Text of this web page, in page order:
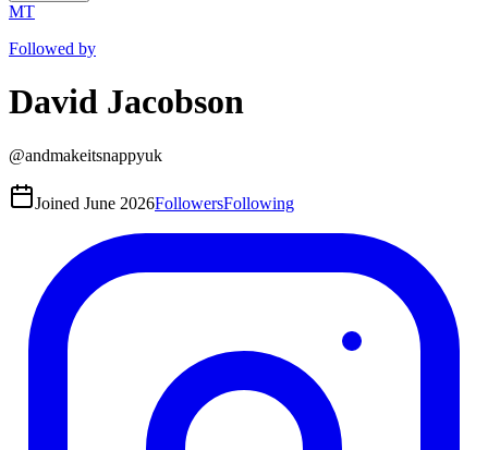
MT
Followed by
David Jacobson
@andmakeitsnappyuk
Joined June 2026FollowersFollowing